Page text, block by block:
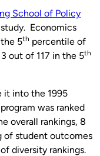
School of Policy
Economics
5th percentile of
out of 117 in the 5th
it into the 1995
was ranked
overall rankings, 8
of student outcomes
diversity rankings.